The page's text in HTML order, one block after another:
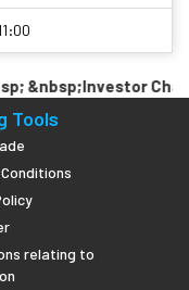
&nbsp;Investor
Tools
relating to